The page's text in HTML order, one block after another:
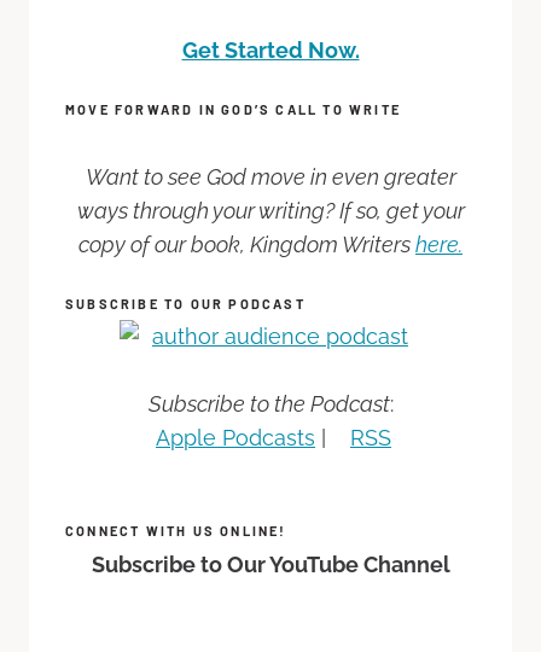
Get Started Now.
MOVE FORWARD IN GOD’S CALL TO WRITE
Want to see God move in even greater
ways through your writing? If so, get your
copy of our book, Kingdom Writershere.
SUBSCRIBE TO OUR PODCAST
Subscribe to the Podcast:
Apple Podcasts
RSS
CONNECT WITH US ONLINE!
Subscribe to Our YouTube Channel